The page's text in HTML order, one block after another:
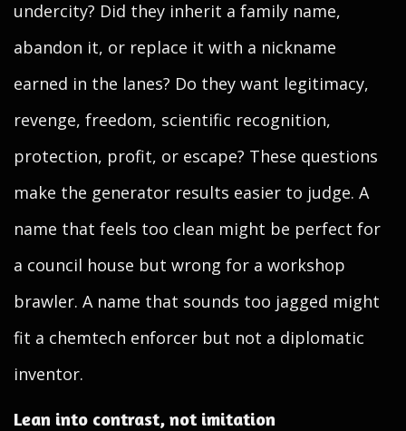
undercity? Did they inherit a family name,
abandon it, or replace it with a nickname
earned in the lanes? Do they want legitimacy,
revenge, freedom, scientific recognition,
protection, profit, or escape? These questions
make the generator results easier to judge. A
name that feels too clean might be perfect for
a council house but wrong for a workshop
brawler. A name that sounds too jagged might
fit a chemtech enforcer but not a diplomatic
inventor.
Lean into contrast, not imitation